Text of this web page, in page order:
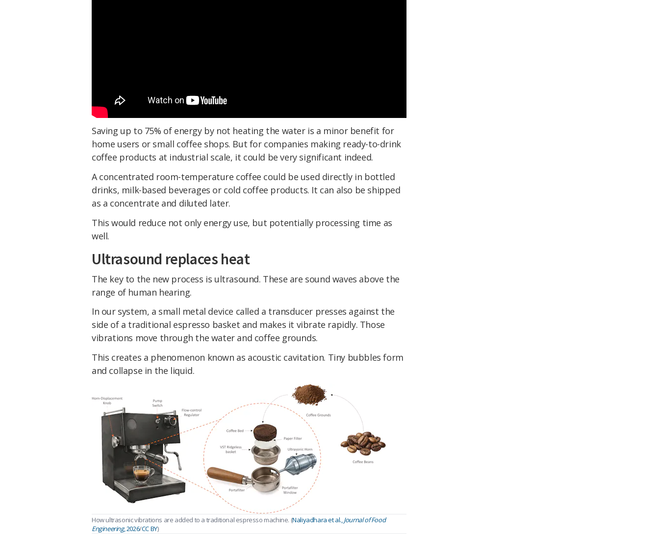
Saving up to 75% of energy by not heating the water is a minor benefit for
home users or small coffee shops. But for companies making ready-to-drink
coffee products at industrial scale, it could be very significant indeed.
A concentrated room-temperature coffee could be used directly in bottled
drinks, milk-based beverages or cold coffee products. It can also be shipped
as a concentrate and diluted later.
This would reduce not only energy use, but potentially processing time as
well.
Ultrasound replaces heat
The key to the new process is ultrasound. These are sound waves above the
range of human hearing.
In our system, a small metal device called a transducer presses against the
side of a traditional espresso basket and makes it vibrate rapidly. Those
vibrations move through the water and coffee grounds.
This creates a phenomenon known as acoustic cavitation. Tiny bubbles form
and collapse in the liquid.
How ultrasonic vibrations are added to a traditional espresso machine. (Naliyadhara et al., Journal of Food
Engineering, 2026/CC BY)